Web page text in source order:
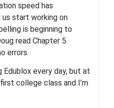
speed has
start working on
is beginning to
read Chapter 5
errors.
Edublox every day, but at
college class and I’m